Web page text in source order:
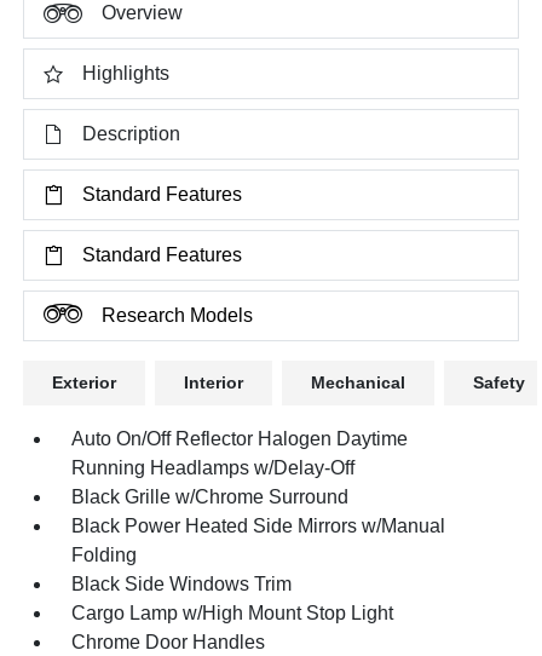
Overview
Highlights
Description
Standard Features
Standard Features
Research Models
Exterior Interior Mechanical Safety
Auto On/Off Reflector Halogen Daytime
Running Headlamps w/Delay-Off
Black Grille w/Chrome Surround
Black Power Heated Side Mirrors w/Manual
Folding
Black Side Windows Trim
Cargo Lamp w/High Mount Stop Light
Chrome Door Handles